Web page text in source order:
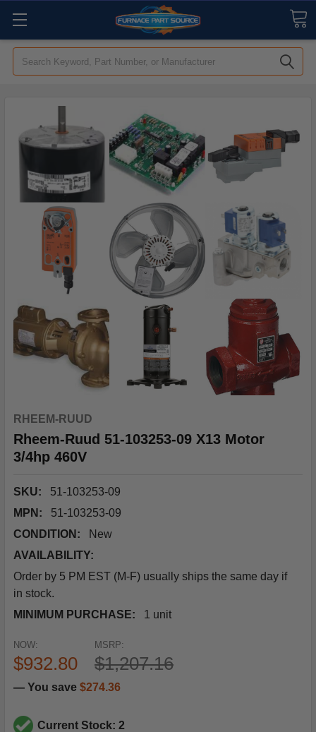
Search
RHEEM-RUUD
Rheem-Ruud 51-103253-09 X13 Motor
3/4hp 460V
SKU:
51-103253-09
MPN:
51-103253-09
CONDITION:
New
AVAILABILITY:
Order by 5 PM EST (M-F) usually ships the same day if
in stock.
MINIMUM PURCHASE:
1 unit
MSRP:
$1,207.16
NOW:
$932.80
— You save $274.36
Current Stock: 2